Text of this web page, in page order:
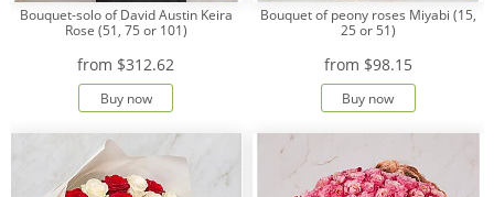
Bouquet-solo of David Austin Keira
Rose (51, 75 or 101)
from $312.62
Buy now
Bouquet of peony roses Miyabi (15,
25 or 51)
from $98.15
Buy now